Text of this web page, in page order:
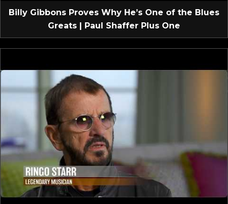
Billy Gibbons Proves Why He’s One of the Blues
Greats | Paul Shaffer Plus One